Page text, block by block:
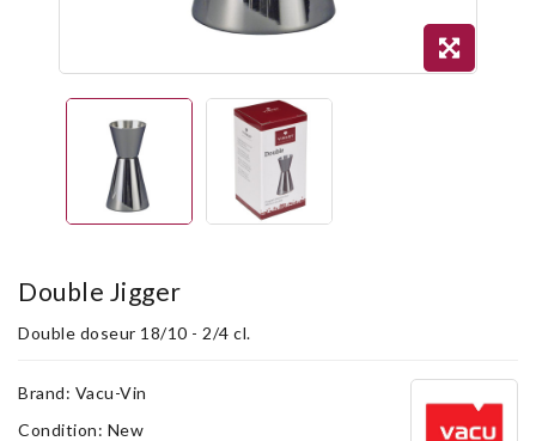
Double Jigger
Double doseur 18/10 - 2/4 cl.
Brand: Vacu-Vin
Condition: New